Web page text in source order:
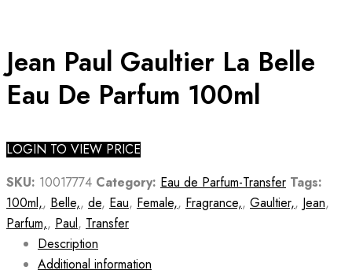
Jean Paul Gaultier La Belle
Eau De Parfum 100ml
LOGIN TO VIEW PRICE
SKU: 10017774 Category: Eau de Parfum-Transfer Tags:
100ml,, Belle,, de, Eau, Female,, Fragrance,, Gaultier,, Jean,
Parfum,, Paul, Transfer
Description
Additional information